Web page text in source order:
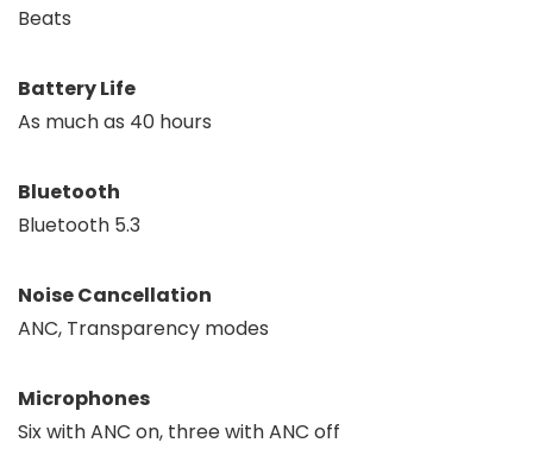
Beats
Battery Life
As much as 40 hours
Bluetooth
Bluetooth 5.3
Noise Cancellation
ANC, Transparency modes
Microphones
Six with ANC on, three with ANC off